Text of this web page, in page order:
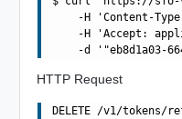
-H 'Content-
-H 'Accept:
HTTP Request
DELETE /v1/tokens/